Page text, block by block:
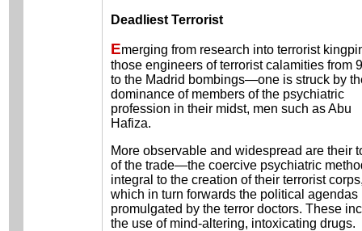
Deadliest Terrorist
Emerging from research into terrorist
those engineers of terrorist calamities from
to the Madrid bombings—one is struck by
dominance of members of the psychiatric
profession in their midst, men such as Abu
Hafiza.
More observable and widespread are their
of the trade—the coercive psychiatric
integral to the creation of their terrorist
which in turn forwards the political agendas
promulgated by the terror doctors. These
the use of mind-altering, intoxicating drugs.